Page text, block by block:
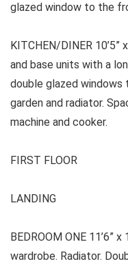
glazed window to the
KITCHEN/DINER 10’5”
and base units with a
double glazed
garden and radiator.
machine and cooker.
FIRST
BEDROOM ONE 11’6”
wardrobe. Radiator.